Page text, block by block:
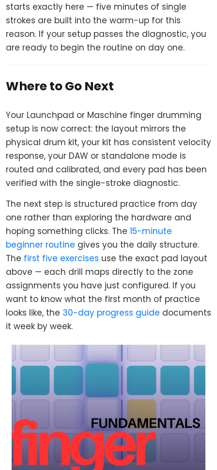
starts exactly here — five minutes of single
strokes are built into the warm-up for this
reason. If your setup passes the diagnostic, you
are ready to begin the routine on day one.
Where to Go Next
Your Launchpad or Maschine finger drumming
setup is now correct: the layout mirrors the
physical drum kit, your kit has consistent velocity
response, your DAW or standalone mode is
routed and calibrated, and every pad has been
verified with the single-stroke diagnostic.
The next step is structured practice from day
one rather than exploring the hardware and
hoping something clicks. The 15-minute
beginner routine gives you the daily structure.
The first five exercises use the exact pad layout
above — each drill maps directly to the zone
assignments you have just configured. If you
want to know what the first month of practice
looks like, the 30-day progress guide documents
it week by week.